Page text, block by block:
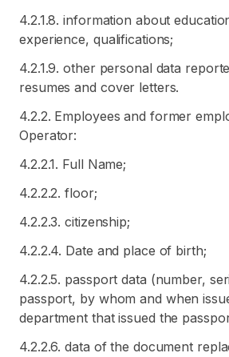
4.2.1.8. information about
experience, qualifications;
4.2.1.9. other personal data
resumes and cover letters.
4.2.2. Employees and former
Operator:
4.2.2.1. Full Name;
4.2.2.2. floor;
4.2.2.3. citizenship;
4.2.2.4. Date and place of birth;
4.2.2.5. passport data (number,
passport, by whom and when
department that issued the
4.2.2.6. data of the document